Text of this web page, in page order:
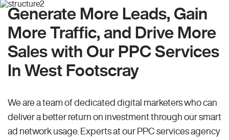
Generate More Leads, Gain
More Traffic, and Drive More
Sales with Our PPC Services
In West Footscray
We are a team of dedicated digital marketers who can
deliver a better return on investment through our smart
ad network usage. Experts at our PPC services agency